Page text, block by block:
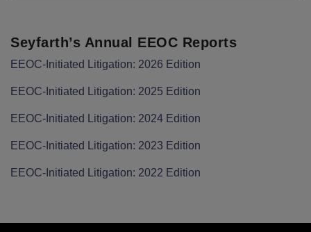
Seyfarth’s Annual EEOC Reports
EEOC-Initiated Litigation: 2026 Edition
EEOC-Initiated Litigation: 2025 Edition
EEOC-Initiated Litigation: 2024 Edition
EEOC-Initiated Litigation: 2023 Edition
EEOC-Initiated Litigation: 2022 Edition